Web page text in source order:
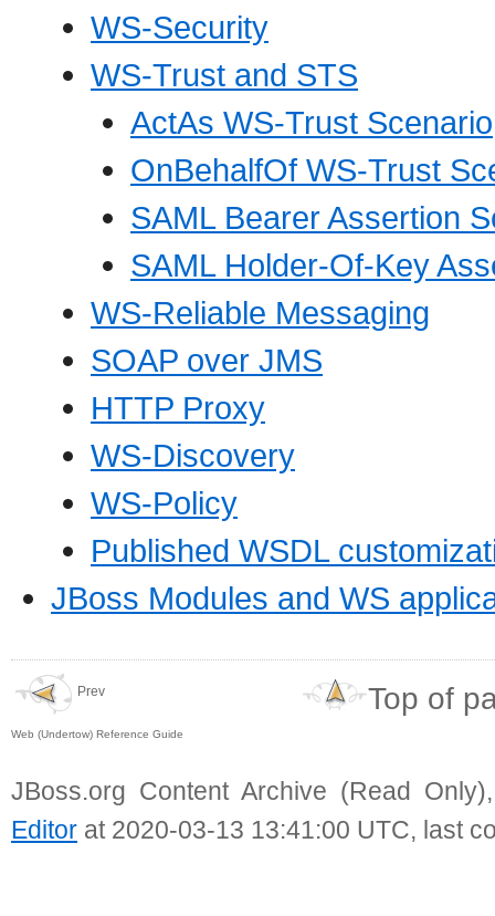
WS-Security
WS-Trust and STS
ActAs WS-Trust Scenario
OnBehalfOf WS-Trust
SAML Bearer Assertion
SAML Holder-Of-Key
WS-Reliable Messaging
SOAP over JMS
HTTP Proxy
WS-Discovery
WS-Policy
Published WSDL
JBoss Modules and WS
Prev
Web (Undertow) Reference Guide
Top of
JBoss.org Content Archive (Read
Editor at 2020-03-13 13:41:00 UTC, last